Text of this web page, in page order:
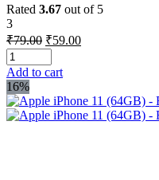
Rated 3.67 out of 5
3
₹79.00 Original
price
was:
₹79.00.
₹59.00Current
Add to cart
16%